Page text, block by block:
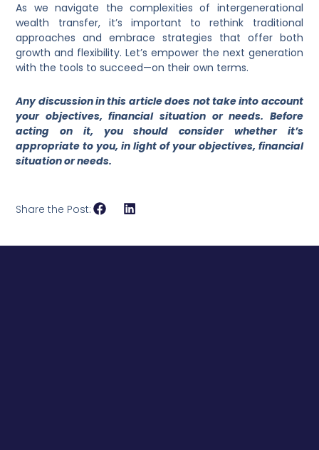
As we navigate the complexities of intergenerational
wealth transfer, it’s important to rethink traditional
approaches and embrace strategies that offer both
growth and flexibility. Let’s empower the next generation
with the tools to succeed—on their own terms.
Any discussion in this article does not take into account
your objectives, financial situation or needs. Before
acting on it, you should consider whether it’s
appropriate to you, in light of your objectives, financial
situation or needs.
Share the Post: